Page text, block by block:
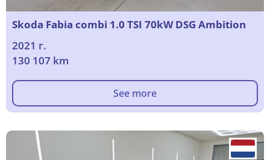
Skoda Fabia combi 1.0 TSI 70kW DSG Ambition
2021 г.
130 107 km
See more